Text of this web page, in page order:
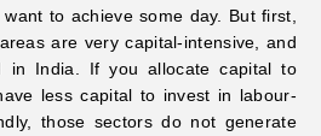
want to achieve some day. But first,
are very capital-intensive, and
in India. If you allocate capital to
less capital to invest in labour-
those sectors do not generate